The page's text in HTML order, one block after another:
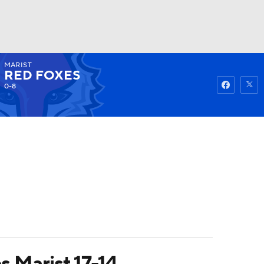
Watch
MARIST
RED FOXES
0-8